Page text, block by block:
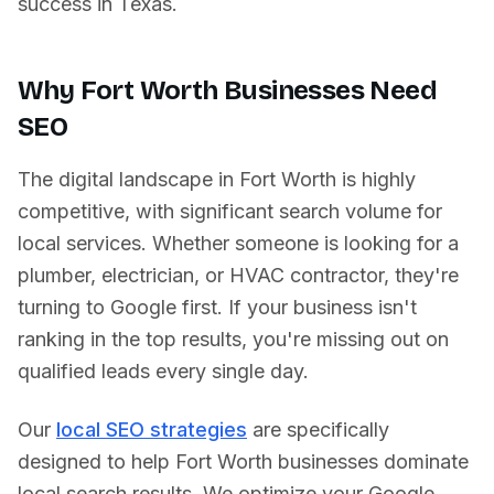
Why Fort Worth Businesses Need
SEO
The digital landscape in Fort Worth is highly
competitive, with significant search volume for
local services. Whether someone is looking for a
plumber, electrician, or HVAC contractor, they're
turning to Google first. If your business isn't
ranking in the top results, you're missing out on
qualified leads every single day.
Our local SEO strategies are specifically
designed to help Fort Worth businesses dominate